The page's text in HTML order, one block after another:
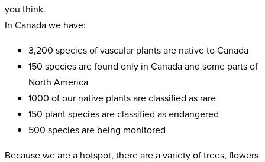
you think.
In Canada we have:
3,200 species of vascular plants are native to Canada
150 species are found only in Canada and some parts of
North America
1000 of our native plants are classified as rare
150 plant species are classified as endangered
500 species are being monitored
Because we are a hotspot, there are a variety of trees, flowers